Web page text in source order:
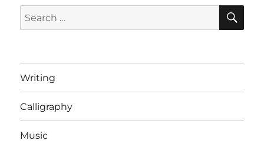
Search
for:
Writing
Calligraphy
Music